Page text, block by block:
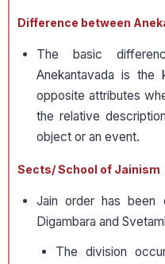
Difference between
The basic
Anekantavada is
opposite attributes
the relative
object or an event.
Sects/ School of Jainism
Jain order has been
Digambara and
The division